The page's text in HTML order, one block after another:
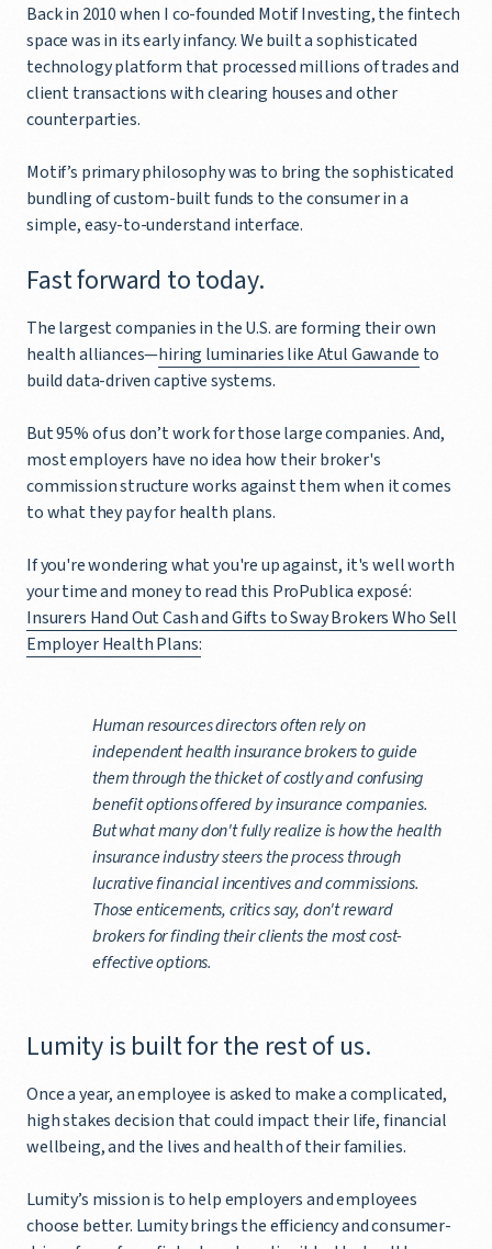
Back in 2010 when I co-founded Motif Investing, the fintech
space was in its early infancy. We built a sophisticated
technology platform that processed millions of trades and
client transactions with clearing houses and other
counterparties.
Motif’s primary philosophy was to bring the sophisticated
bundling of custom-built funds to the consumer in a
simple, easy-to-understand interface.
Fast forward to today.
The largest companies in the U.S. are forming their own
health alliances—hiring luminaries like Atul Gawande to
build data-driven captive systems.
But 95% of us don’t work for those large companies. And,
most employers have no idea how their broker's
commission structure works against them when it comes
to what they pay for health plans.
If you're wondering what you're up against, it's well worth
your time and money to read this ProPublica exposé:
Insurers Hand Out Cash and Gifts to Sway Brokers Who Sell
Employer Health Plans:
Human resources directors often rely on
independent health insurance brokers to guide
them through the thicket of costly and confusing
benefit options offered by insurance companies.
But what many don't fully realize is how the health
insurance industry steers the process through
lucrative financial incentives and commissions.
Those enticements, critics say, don't reward
brokers for finding their clients the most cost-
effective options.
Lumity is built for the rest of us.
Once a year, an employee is asked to make a complicated,
high stakes decision that could impact their life, financial
wellbeing, and the lives and health of their families.
Lumity’s mission is to help employers and employees
choose better. Lumity brings the efficiency and consumer-